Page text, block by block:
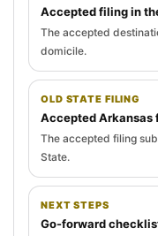
Accepted filing in
The accepted
domicile.
OLD STATE FILING
Accepted Arkansas
The accepted filing
State.
NEXT STEPS
Go-forward